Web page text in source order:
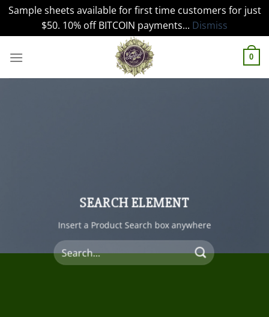
Sample sheets available for first time customers for just
$50. 10% off BITCOIN payments... Dismiss
0
SEARCH ELEMENT
Insert a Product Search box anywhere
Search
for: